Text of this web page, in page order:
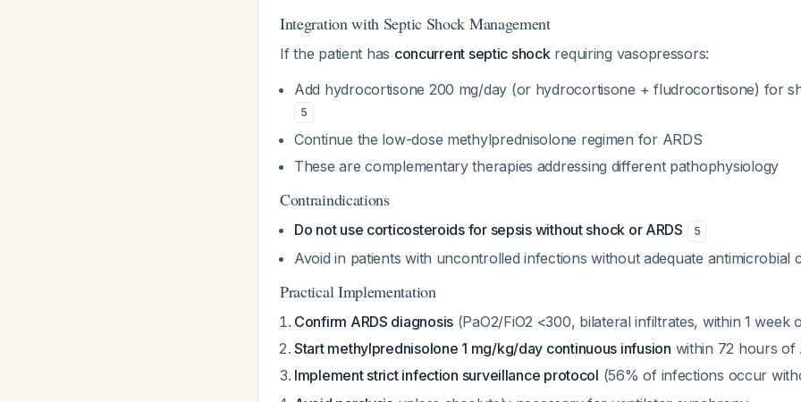
Integration with Septic Shock Management
If the patient has concurrent septic shockrequiring vasopressors:
Add hydrocortisone 200 mg/day (or hydrocortisone + fludrocortisone) for
5
Continue the low-dose methylprednisolone regimen for ARDS
These are complementary therapies addressing different pathophysiology
Contraindications
Do not use corticosteroids for sepsis without shock or ARDS 5
Avoid in patients with uncontrolled infections without adequate antimicrobial
Practical Implementation
Confirm ARDS diagnosis (PaO2/FiO2 <300, bilateral infiltrates, within 1 week
Start methylprednisolone 1 mg/kg/day continuous infusion within 72 hours of
Implement strict infection surveillance protocol (56% of infections occur